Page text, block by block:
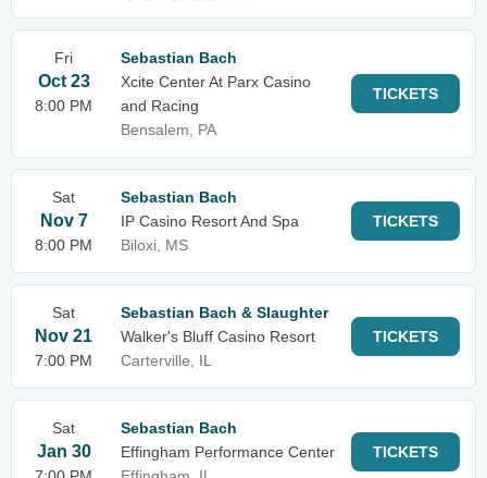
Fri
Oct 23
8:00 PM
Sebastian Bach
Xcite Center At Parx Casino
and Racing
Bensalem, PA
TICKETS
Sat
Nov 7
8:00 PM
Sebastian Bach
IP Casino Resort And Spa
Biloxi, MS
TICKETS
Sat
Nov 21
7:00 PM
Sebastian Bach & Slaughter
Walker's Bluff Casino Resort
Carterville, IL
TICKETS
Sat
Jan 30
Sebastian Bach
Effingham Performance Center
TICKETS